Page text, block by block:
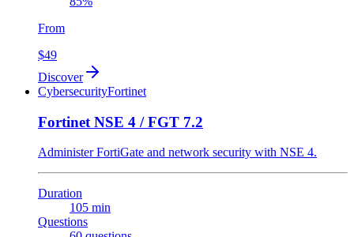
From
$49
Discover
CybersecurityFortinet
Fortinet NSE 4 / FGT 7.2
Administer FortiGate and network security with NSE 4.
Duration
105 min
Questions